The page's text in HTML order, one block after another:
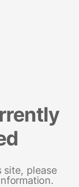
site, please